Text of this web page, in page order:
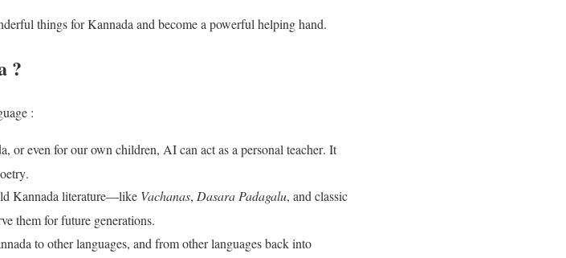
things for Kannada and become a powerful helping hand.
?
:
or even for our own children, AI can act as a personal teacher. It
.
Kannada literature—like Vachanas, Dasara Padagalu, and classic
them for future generations.
to other languages, and from other languages back into